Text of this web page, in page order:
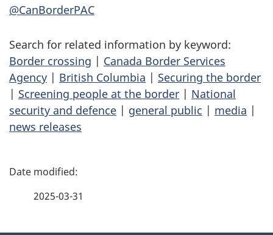
@CanBorderPAC
Search for related information by keyword:
Border crossing | Canada Border Services
Agency | British Columbia | Securing the border
| Screening people at the border | National
security and defence | general public | media |
news releases
P
2025-03-31